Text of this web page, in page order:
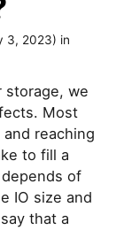
3, 2023) in
storage, we
Most
reaching
to fill a
of
IO size and
that a